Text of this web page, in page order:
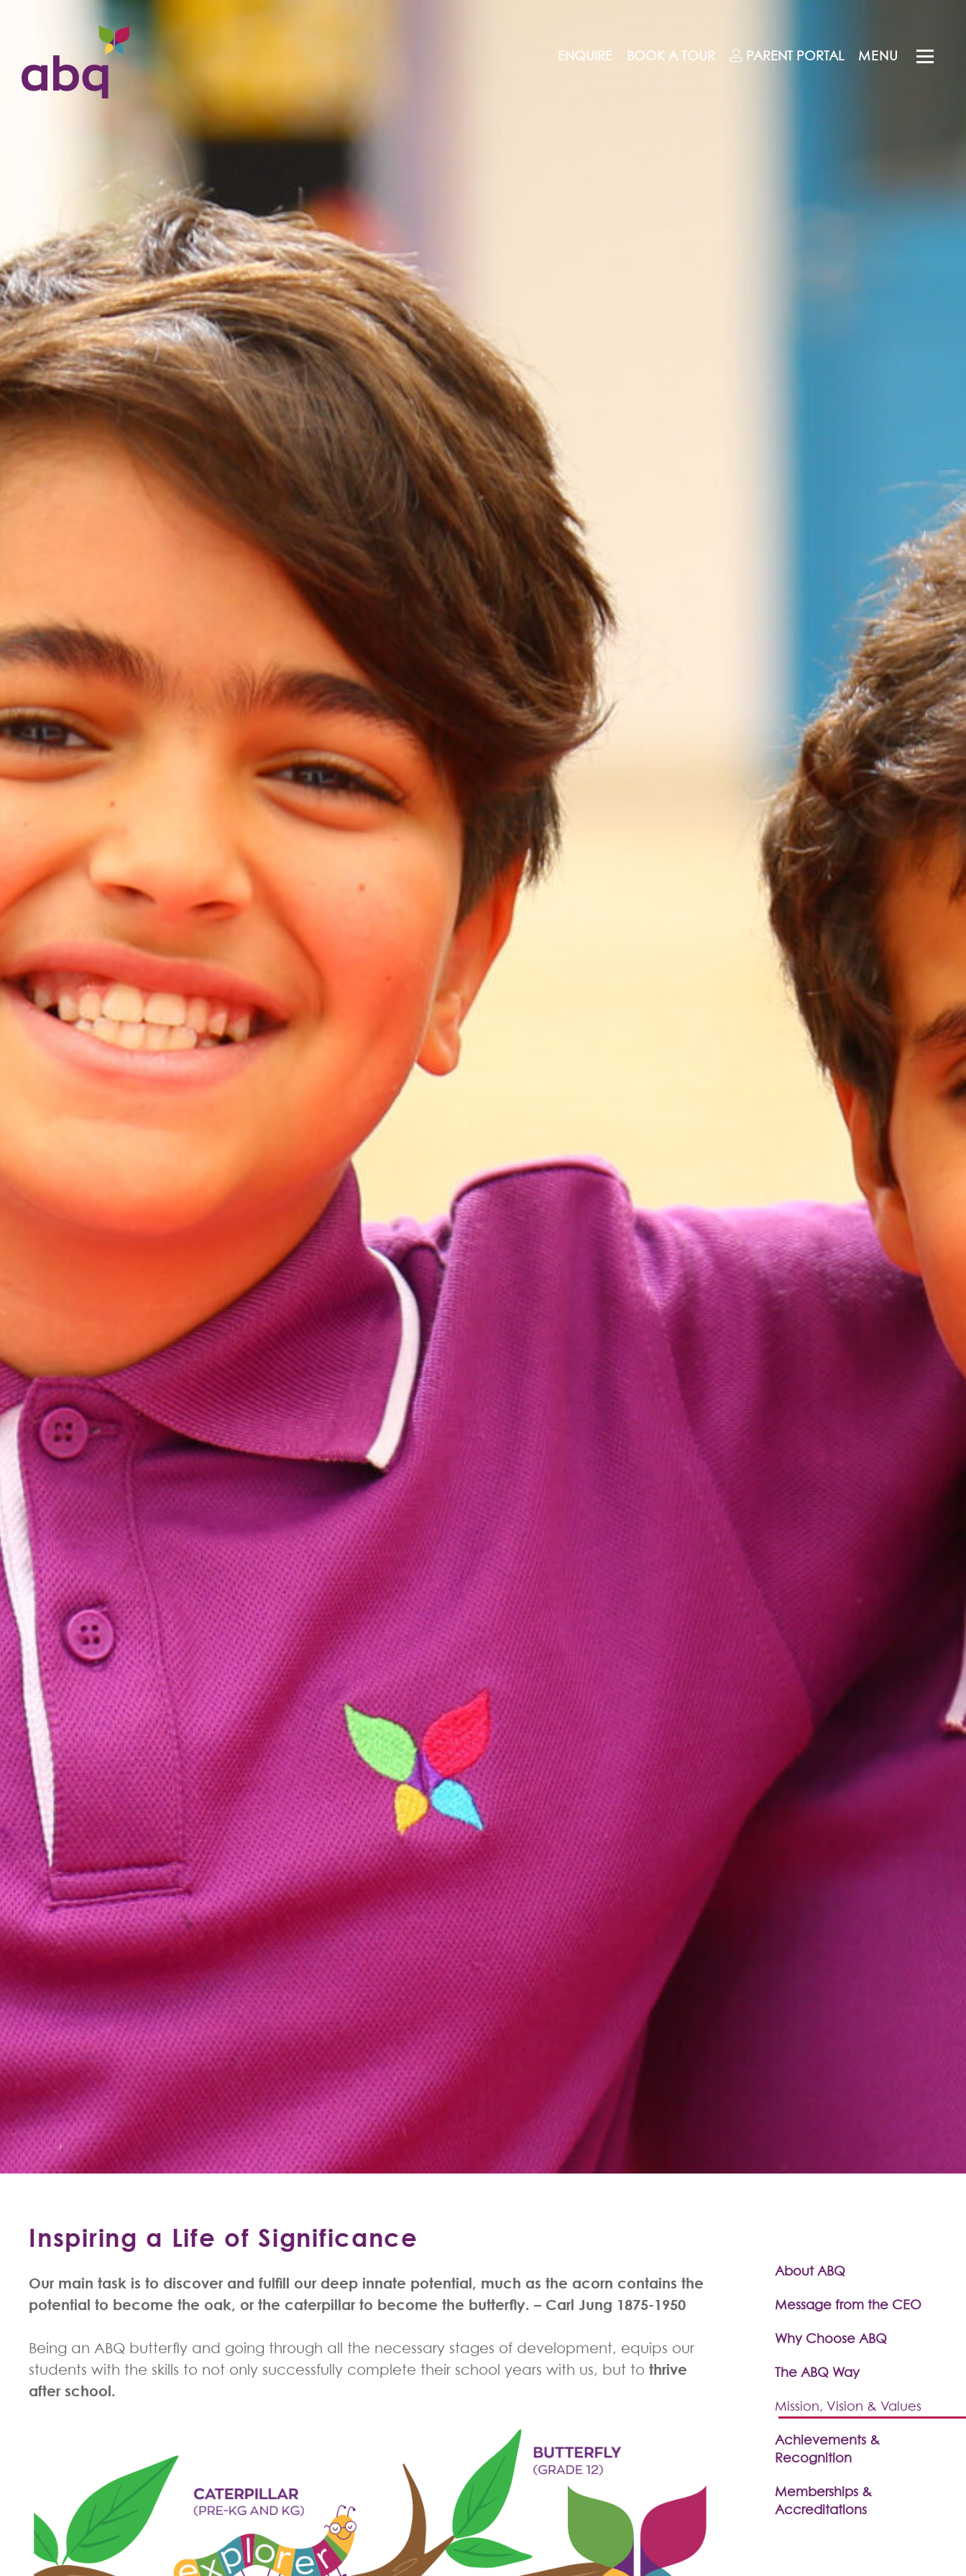
ENQUIRE BOOK A TOUR PARENT PORTAL MENU
Inspiring a Life of Significance
Our main task is to discover and fulfill our deep innate potential, much as the acorn containsthe
potential to become the oak, or the caterpillar to become the butterfly.– Carl Jung 1875-1950
Being an ABQ butterfly and going through all the necessary stages of development, equips our
students with the skills to not only successfully complete their school years with us, but tothrive
after school.
About ABQ
Message from the CEO
Why Choose ABQ
The ABQ Way
Mission, Vision & Values
Achievements &
Recognition
Memberships &
Accreditations